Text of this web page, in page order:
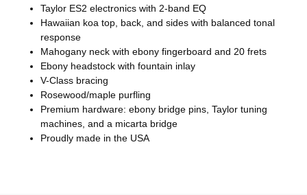
Taylor ES2 electronics with 2-band EQ
Hawaiian koa top, back, and sides with balanced tonal
response
Mahogany neck with ebony fingerboard and 20 frets
Ebony headstock with fountain inlay
V-Class bracing
Rosewood/maple purfling
Premium hardware: ebony bridge pins, Taylor tuning
machines, and a micarta bridge
Proudly made in the USA